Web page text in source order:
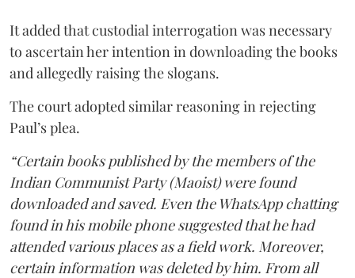
It added that custodial interrogation was necessary
to ascertain her intention in downloading the books
and allegedly raising the slogans.
The court adopted similar reasoning in rejecting
Paul’s plea.
“Certain books published by the members of the
Indian Communist Party (Maoist) were found
downloaded and saved. Even the WhatsApp chatting
found in his mobile phone suggested that he had
attended various places as a field work. Moreover,
certain information was deleted by him. From all